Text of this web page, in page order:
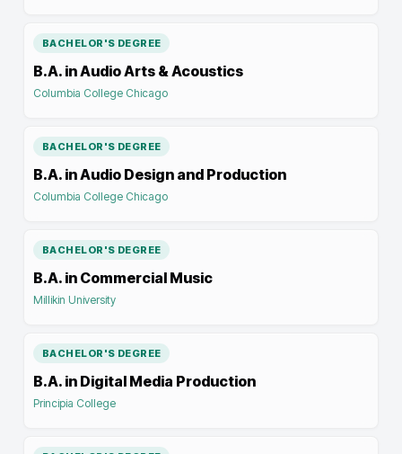
BACHELOR'S DEGREE
B.A. in Audio Arts & Acoustics
Columbia College Chicago
BACHELOR'S DEGREE
B.A. in Audio Design and Production
Columbia College Chicago
BACHELOR'S DEGREE
B.A. in Commercial Music
Millikin University
BACHELOR'S DEGREE
B.A. in Digital Media Production
Principia College